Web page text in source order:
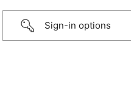
Sign-in options